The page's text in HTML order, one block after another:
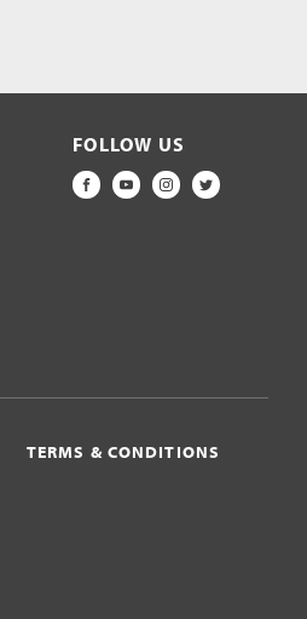
FOLLOW US
FACEBOOK
YOUTUBE
INSTAGRAM
TWITTER
TERMS & CONDITIONS